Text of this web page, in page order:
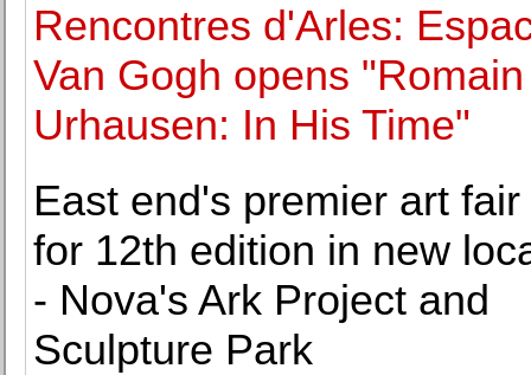
Rencontres d'Arles:
Van Gogh opens "Romain
Urhausen: In His Time"
East end's premier art
for 12th edition in new
- Nova's Ark Project and
Sculpture Park